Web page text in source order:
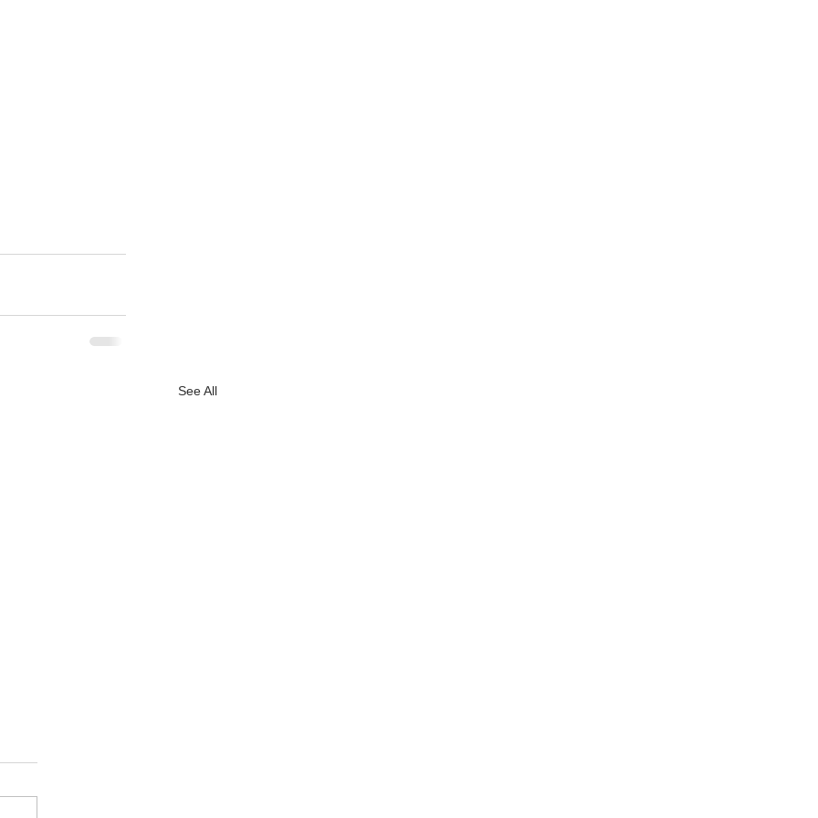
See All